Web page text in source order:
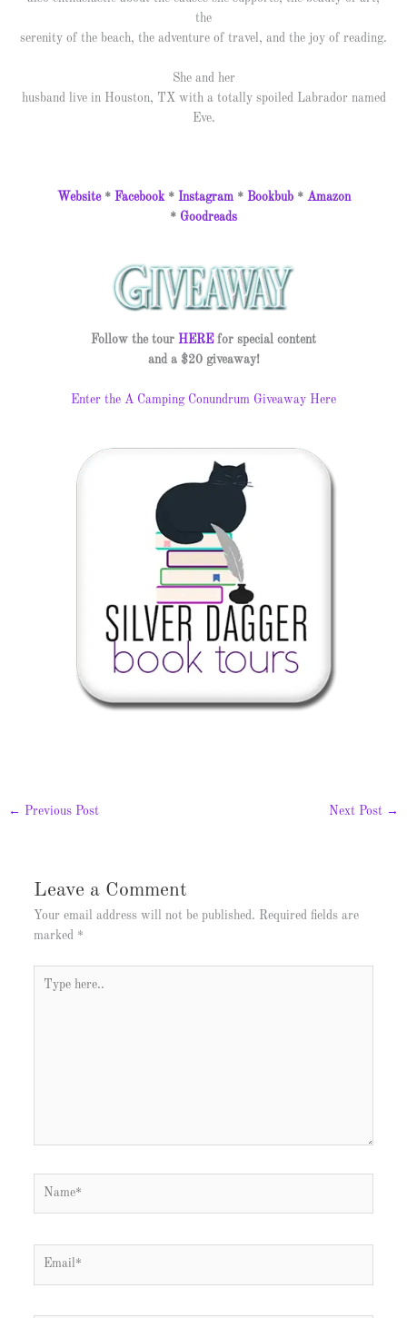
the
serenity of the beach, the adventure of travel, and the joy of reading.
She and her
husband live in Houston, TX with a totally spoiled Labrador named
Eve.
Website* Facebook* Instagram* Bookbub* Amazon
* Goodreads
Follow the tour HEREfor special content
and a $20 giveaway!
Enter the A Camping Conundrum Giveaway Here
← Previous Post Next Post →
Leave a Comment
Your email address will not be published. Required fields are
marked *
here..